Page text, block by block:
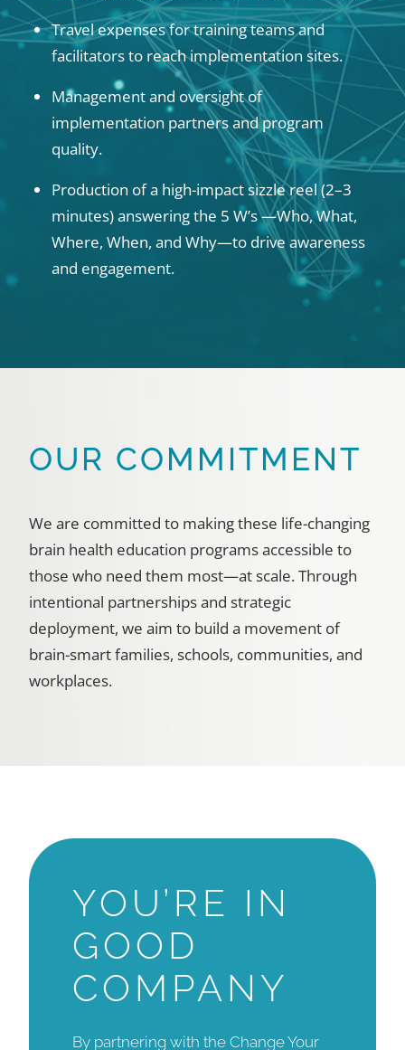
Travel expenses for training teams and
facilitators to reach implementation sites.
Management and oversight of
implementation partners and program
quality.
Production of a high-impact sizzle reel (2–3
minutes) answering the 5 W’s —Who, What,
Where, When, and Why—to drive awareness
and engagement.
OUR COMMITMENT
We are committed to making these life-changing
brain health education programs accessible to
those who need them most—at scale. Through
intentional partnerships and strategic
deployment, we aim to build a movement of
brain-smart families, schools, communities, and
workplaces.
YOU’RE IN
GOOD
COMPANY
By partnering with the Change Your